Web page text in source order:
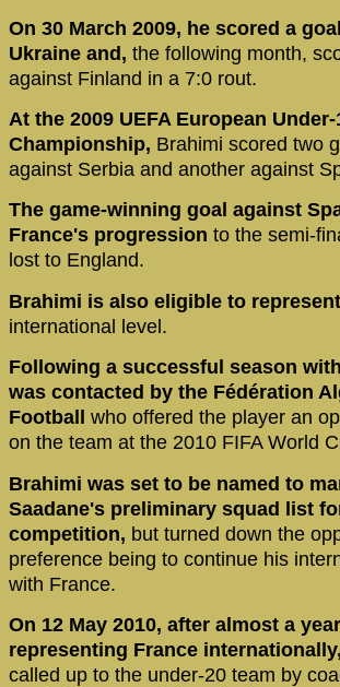
On 30 March 2009, he scored a
Ukraine and, the following month,
against Finland in a 7:0 rout.
At the 2009 UEFA European
Championship, Brahimi scored two
against Serbia and another against
The game-winning goal against
France's progression to the semi-
lost to England.
Brahimi is also eligible to
international level.
Following a successful season
was contacted by the Fédération
Football
who offered the player an
on the team at the 2010 FIFA World
Brahimi was set to be named to
Saadane's preliminary squad list
competition, but turned down the
preference being to continue his
with France.
On 12 May 2010, after almost a
representing France internationally,
called up to the under-20 team by